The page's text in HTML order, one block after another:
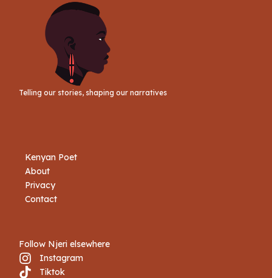
Telling our stories, shaping our narratives
Kenyan Poet
About
Privacy
Contact
Follow Njeri elsewhere
Instagram
Tiktok